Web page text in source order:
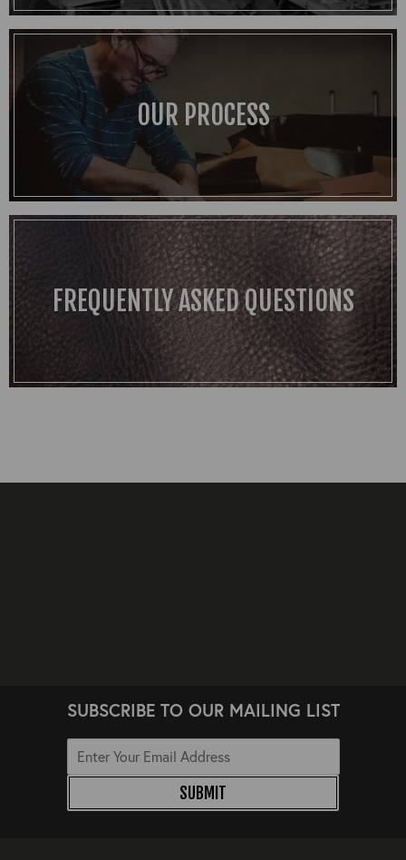
OUR PROCESS
FREQUENTLY ASKED QUESTIONS
SUBSCRIBE TO OUR MAILING LIST
SUBMIT